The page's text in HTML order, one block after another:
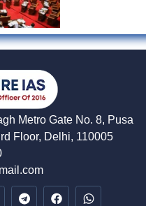
Metro Gate No. 8, Pusa
Floor, Delhi, 110005